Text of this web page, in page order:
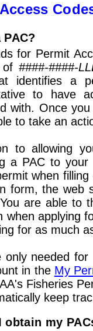
for Permit
####-####-
identifies a
to have
with. Once
to take an
to allowing
a PAC to
when
form, the web
are able to
when applying
for as much
only needed
in the My
Fisheries
keep
obtain my